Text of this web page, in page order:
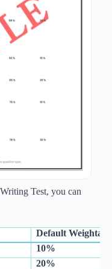
Test, you can
Default Weightage
10%
20%